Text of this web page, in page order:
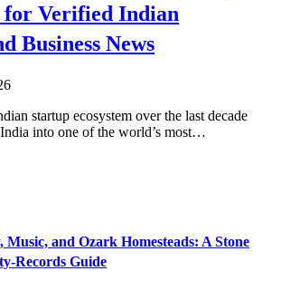
for Verified Indian
Business News
startup ecosystem over the last decade
into one of the world’s most…
and Ozark Homesteads: A Stone
Records Guide